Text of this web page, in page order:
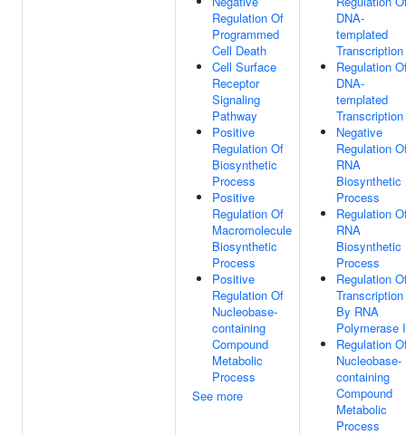
Regulation Of
Programmed
Cell Death
Cell Surface
Receptor
Signaling
Pathway
Positive
Regulation Of
Biosynthetic
Process
Positive
Regulation Of
Macromolecule
Biosynthetic
Process
Positive
Regulation Of
Nucleobase-
containing
Compound
Metabolic
Process
See more
DNA-
templated
Transcription
Regulation
DNA-
templated
Transcription
Negative
Regulation
RNA
Biosynthetic
Process
Regulation
RNA
Biosynthetic
Process
Regulation
Transcription
By RNA
Polymerase
Regulation
Nucleobase-
containing
Compound
Metabolic
Process